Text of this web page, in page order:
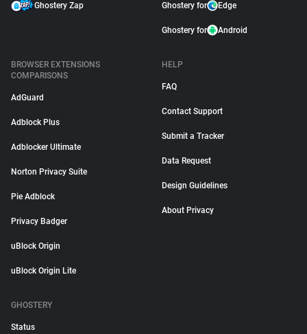
Ghostery Zap Ghostery for Edge
Ghostery for Android
BROWSER EXTENSIONS
COMPARISONS
AdGuard
Adblock Plus
Adblocker Ultimate
Norton Privacy Suite
Pie Adblock
Privacy Badger
uBlock Origin
uBlock Origin Lite
HELP
FAQ
Contact Support
Submit a Tracker
Data Request
Design Guidelines
About Privacy
GHOSTERY
Status